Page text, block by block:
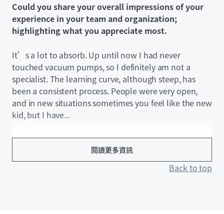
Could you share your overall impressions of your
experience in your team and organization;
highlighting what you appreciate most.
It’s a lot to absorb. Up until now I had never
touched vacuum pumps, so I definitely am not a
specialist. The learning curve, although steep, has
been a consistent process. People were very open,
and in new situations sometimes you feel like the new
kid, but I have...
閱讀更多資訊
Back to top